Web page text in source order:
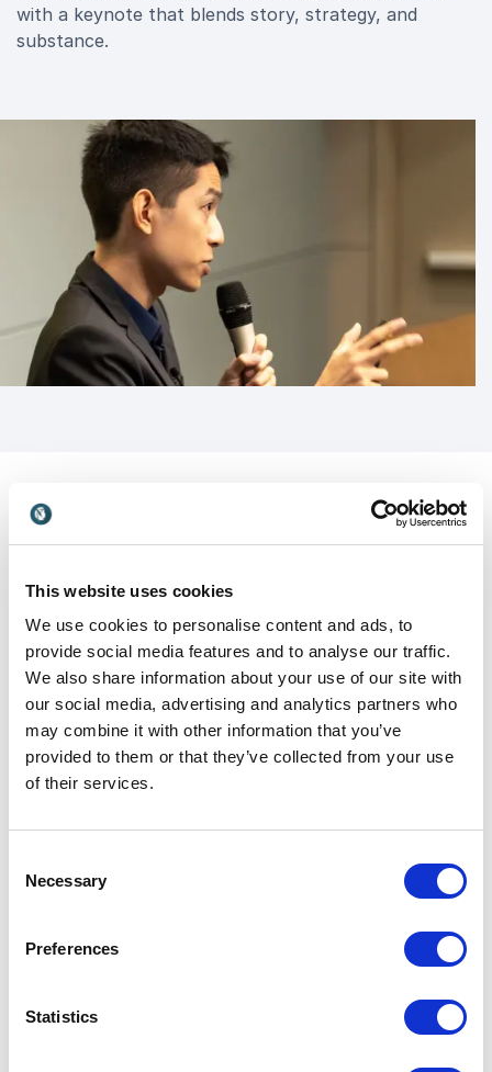
This website uses cookies
We use cookies to personalise content and ads, to
provide social media features and to analyse our traffic.
We also share information about your use of our site with
our social media, advertising and analytics partners who
may combine it with other information that you’ve
provided to them or that they’ve collected from your use
of their services.
Selection
Necessary
Preferences
Statistics
with a keynote that blends story, strategy, and
substance.
Customer Reviews
5of5
What stood out the most was Christopher's
dedication to ensuring every participant grasped the
concepts. The QA sessions after each section
allowed for interactive learning and addressed
individual concerns. This personalized touch added
feeling empowered and confident. Christopher's
community, and I can attest that it has had a
significant impact on my own presentation skills. If
wholeheartedly recommend Christopher Chin as a
passion for teaching will undoubtedly help you excel
Alan Wang, Steering Committee Member, UHC Kidney